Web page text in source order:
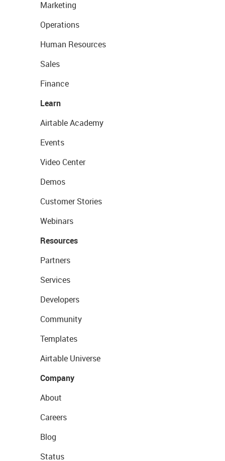
Marketing
Operations
Human Resources
Sales
Finance
Learn
Airtable Academy
Events
Video Center
Demos
Customer Stories
Webinars
Resources
Partners
Services
Developers
Community
Templates
Airtable Universe
Company
About
Careers
Blog
Status